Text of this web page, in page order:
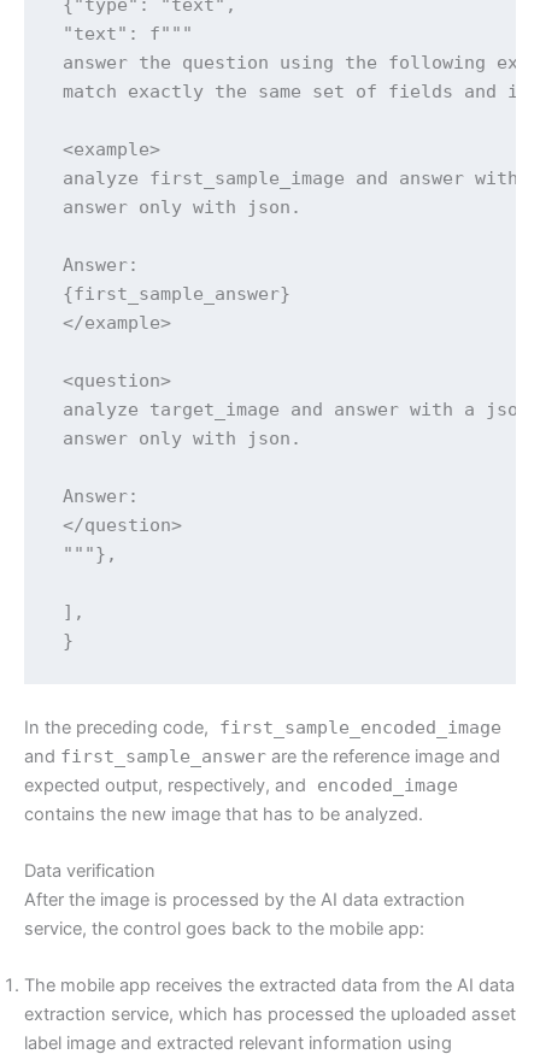
{"type": "text",
"text": f"""
answer the question using the following
match exactly the same set of fields and
<example>
analyze first_sample_image and answer
answer only with json.
Answer:
{first_sample_answer}
</example>
<question>
analyze target_image and answer with a
answer only with json.
Answer:
</question>
"""},
],
}
In the preceding code, first_sample_encoded_image
and first_sample_answer are the reference image and
expected output, respectively, and encoded_image
contains the new image that has to be analyzed.
Data verification
After the image is processed by the AI data extraction
service, the control goes back to the mobile app:
The mobile app receives the extracted data from the AI data
extraction service, which has processed the uploaded asset
label image and extracted relevant information using